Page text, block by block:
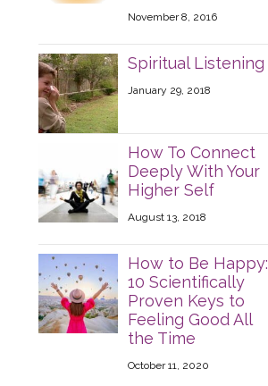
November 8, 2016
Spiritual Listening
January 29, 2018
How To Connect
Deeply With Your
Higher Self
August 13, 2018
How to Be Happy:
10 Scientifically
Proven Keys to
Feeling Good All
the Time
October 11, 2020